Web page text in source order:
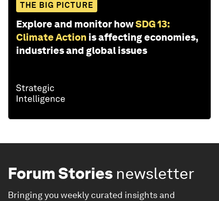
THE BIG PICTURE
Explore and monitor howSDG 13:
Climate Action is affecting economies,
industries and global issues
Forum Stories newsletter
Bringing you weekly curated insights and